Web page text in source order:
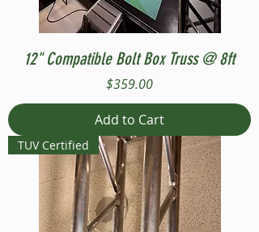
12" Compatible Bolt Box Truss @ 8ft
Price
$359.00
Add to Cart
TUV Certified